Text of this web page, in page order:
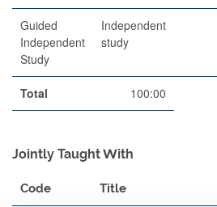
Guided
Independent
Study
Independent
study
Total 100:00
Jointly Taught With
Code Title